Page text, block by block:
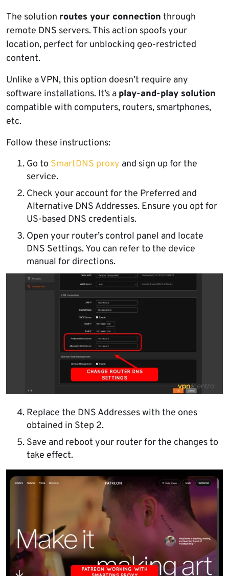
The solution routes your connection through
remote DNS servers. This action spoofs your
location, perfect for unblocking geo-restricted
content.
Unlike a VPN, this option doesn’t require any
software installations. It’s a play-and-play solution
compatible with computers, routers, smartphones,
etc.
Follow these instructions:
Go to SmartDNS proxy and sign up for the
service.
Check your account for the Preferred and
Alternative DNS Addresses. Ensure you opt for
US-based DNS credentials.
Open your router’s control panel and locate
DNS Settings. You can refer to the device
manual for directions.
Replace the DNS Addresses with the ones
obtained in Step 2.
Save and reboot your router for the changes to
take effect.